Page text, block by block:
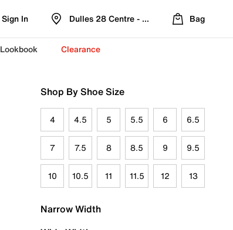
Sign In Dulles 28 Centre - Refreshed Location
Bag
Lookbook Clearance
Shop By Shoe Size
4 4.5 5 5.5 6 6.5
7 7.5 8 8.5 9 9.5
10 10.5 11 11.5 12 13
Narrow Width